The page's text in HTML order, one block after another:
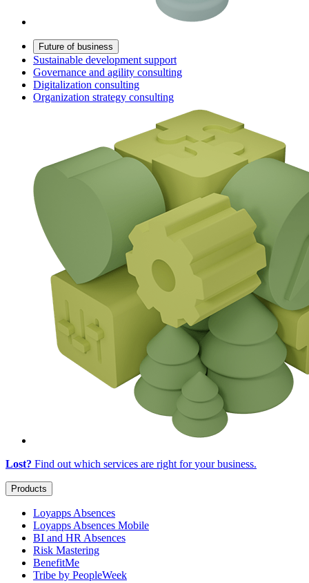
Future of business
Sustainable development support
Governance and agility consulting
Digitalization consulting
Organization strategy consulting
Lost? Find out which services are right foryour business.
Products
Loyapps Absences
Loyapps Absences Mobile
BI and HR Absences
Risk Mastering
BenefitMe
Tribe by PeopleWeek